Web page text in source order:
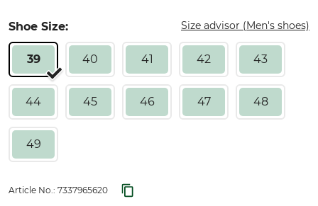
Shoe Size: Size advisor (Men's shoes)
39 40 41 42 43
44 45 46 47 48
49
Article No.: 7337965620